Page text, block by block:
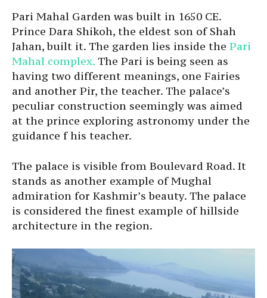
Pari Mahal Garden was built in 1650 CE.
Prince Dara Shikoh, the eldest son of Shah
Jahan, built it. The garden lies inside the Pari
Mahal complex. The Pari is being seen as
having two different meanings, one Fairies
and another Pir, the teacher. The palace’s
peculiar construction seemingly was aimed
at the prince exploring astronomy under the
guidance f his teacher.
The palace is visible from Boulevard Road. It
stands as another example of Mughal
admiration for Kashmir’s beauty. The palace
is considered the finest example of hillside
architecture in the region.